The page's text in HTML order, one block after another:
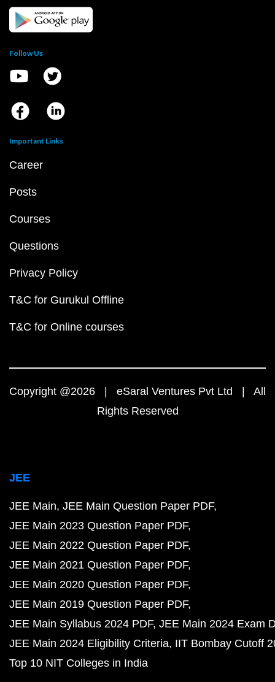
Follow Us
Important Links
Career
Posts
Courses
Questions
Privacy Policy
T&C for Gurukul Offline
T&C for Online courses
Copyright @2026 | eSaral Ventures Pvt Ltd | All
Rights Reserved
JEE
JEE Main JEE Main Question Paper PDF
JEE Main 2023 Question Paper PDF
JEE Main 2022 Question Paper PDF
JEE Main 2021 Question Paper PDF
JEE Main 2020 Question Paper PDF
JEE Main 2019 Question Paper PDF
JEE Main Syllabus 2024 PDF JEE Main 2024 Exam
JEE Main 2024 Eligibility Criteria IIT Bombay Cutoff
Top 10 NIT Colleges in India